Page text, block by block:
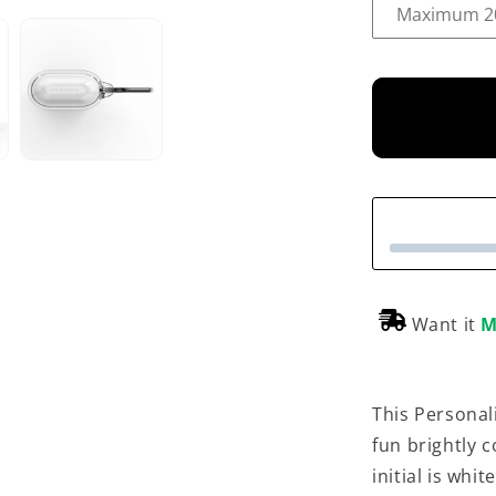
Want it
This
fun brightly
initial is